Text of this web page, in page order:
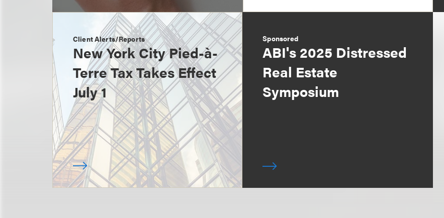
Client Alerts/Reports
New York City Pied-à-
Terre Tax Takes Effect
July 1
Sponsored
ABI's 2025 Distressed
Real Estate
Symposium